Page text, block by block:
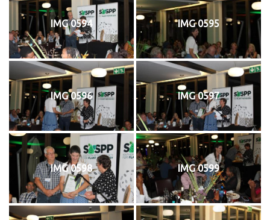
IMG 0594 IMG 0595
IMG 0596 IMG 0597
IMG 0598 IMG 0599